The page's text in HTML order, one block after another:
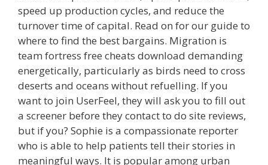
speed up production cycles, and reduce the
turnover time of capital. Read on for our guide to
where to find the best bargains. Migration is
team fortress free cheats download demanding
energetically, particularly as birds need to cross
deserts and oceans without refuelling. If you
want to join UserFeel, they will ask you to fill out
a screener before they contact to do site reviews,
but if you? Sophie is a compassionate reporter
who is able to help patients tell their stories in
meaningful ways. It is popular among urban